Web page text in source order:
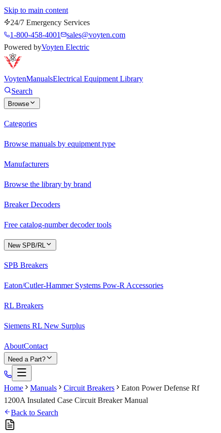
Skip to main content
24/7 Emergency Services
1-800-458-4001
sales@voyten.com
Powered byVoyten Electric
VoytenManualsElectrical Equipment Library
Search
Browse
Categories
Browse manuals by equipment type
Manufacturers
Browse the library by brand
Breaker Decoders
Free catalog-number decoder tools
New SPB/RL
SPB Breakers
Eaton/Cutler-Hammer Systems Pow-R Accessories
RL Breakers
Siemens RL New Surplus
AboutContact
Need a Part?
Home Manuals Circuit Breakers
Eaton Power Defense Rf
1200A Insulated Case Circuit Breaker Manual
Back to Search